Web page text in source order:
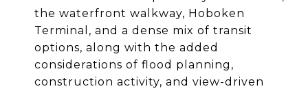
the waterfront walkway, Hoboken
Terminal, and a dense mix of transit
options, along with the added
considerations of flood planning,
construction activity, and view-driven